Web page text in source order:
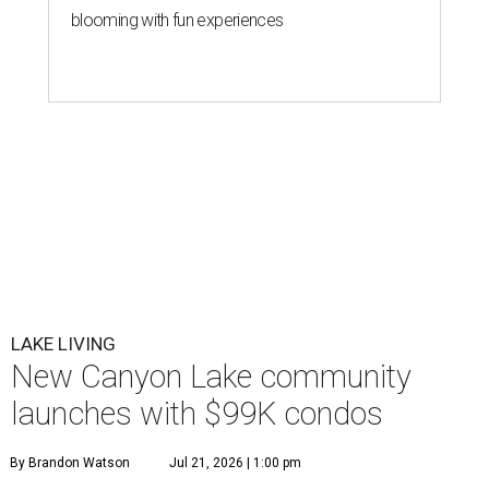
blooming with fun experiences
LAKE LIVING
New Canyon Lake community
launches with $99K condos
By Brandon Watson Jul 21, 2026 | 1:00 pm